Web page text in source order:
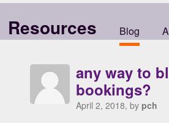
Resources Blog
any way to
bookings?
April 2, 2018, by pch